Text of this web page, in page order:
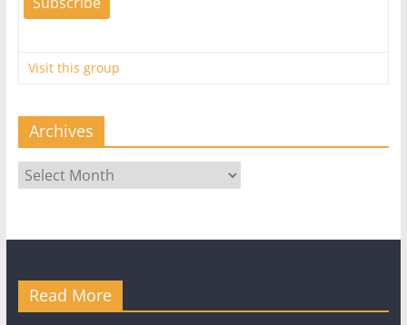
Visit this group
Archives
Archives
Read More